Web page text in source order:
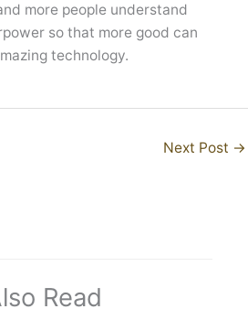
more people understand
so that more good can
technology.
Next Post →
Read